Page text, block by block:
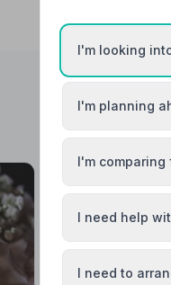
I'm looking
I'm planning
I'm
I need help
I need to